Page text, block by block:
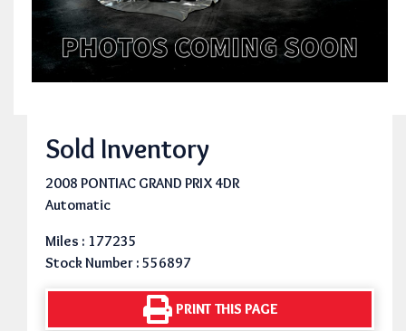
Sold Inventory
2008 PONTIAC GRAND PRIX 4DR
Automatic
Miles : 177235
Stock Number : 556897
PRINT THIS PAGE